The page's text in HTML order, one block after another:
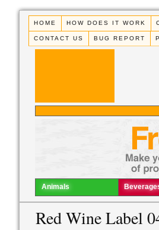
HOME HOW DOES IT WORK
CONTACT US BUG REPORT
Animals
Red Wine Label